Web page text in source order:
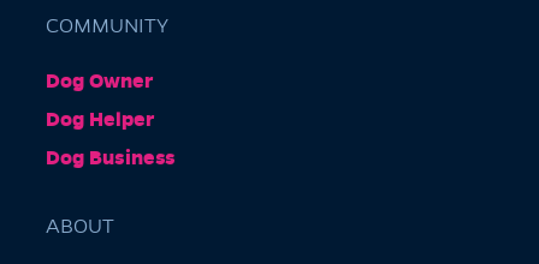
COMMUNITY
Dog Owner
Dog Helper
Dog Business
ABOUT